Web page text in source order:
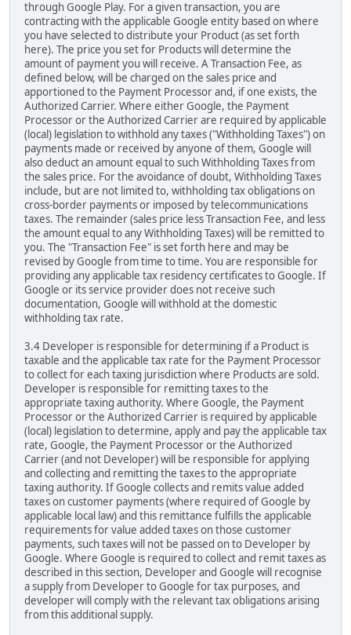
through Google Play. For a given transaction, you are
contracting with the applicable Google entity based on where
you have selected to distribute your Product (as set forth
here). The price you set for Products will determine the
amount of payment you will receive. A Transaction Fee, as
defined below, will be charged on the sales price and
apportioned to the Payment Processor and, if one exists, the
Authorized Carrier. Where either Google, the Payment
Processor or the Authorized Carrier are required by applicable
(local) legislation to withhold any taxes ("Withholding Taxes") on
payments made or received by anyone of them, Google will
also deduct an amount equal to such Withholding Taxes from
the sales price. For the avoidance of doubt, Withholding Taxes
include, but are not limited to, withholding tax obligations on
cross-border payments or imposed by telecommunications
taxes. The remainder (sales price less Transaction Fee, and less
the amount equal to any Withholding Taxes) will be remitted to
you. The "Transaction Fee" is set forth here and may be
revised by Google from time to time. You are responsible for
providing any applicable tax residency certificates to Google. If
Google or its service provider does not receive such
documentation, Google will withhold at the domestic
withholding tax rate.
3.4 Developer is responsible for determining if a Product is
taxable and the applicable tax rate for the Payment Processor
to collect for each taxing jurisdiction where Products are sold.
Developer is responsible for remitting taxes to the
appropriate taxing authority. Where Google, the Payment
Processor or the Authorized Carrier is required by applicable
(local) legislation to determine, apply and pay the applicable tax
rate, Google, the Payment Processor or the Authorized
Carrier (and not Developer) will be responsible for applying
and collecting and remitting the taxes to the appropriate
taxing authority. If Google collects and remits value added
taxes on customer payments (where required of Google by
applicable local law) and this remittance fulfills the applicable
requirements for value added taxes on those customer
payments, such taxes will not be passed on to Developer by
Google. Where Google is required to collect and remit taxes as
described in this section, Developer and Google will recognise
a supply from Developer to Google for tax purposes, and
developer will comply with the relevant tax obligations arising
from this additional supply.